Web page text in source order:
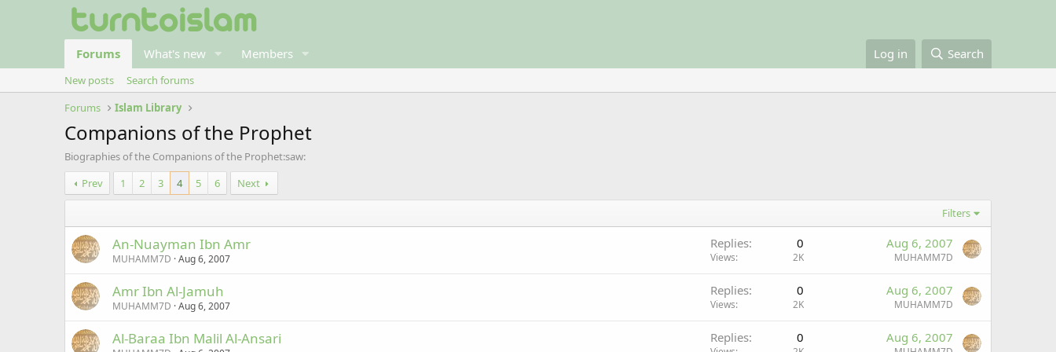
Forums What's new Members Log in Search
New posts
Search forums
Forums
Islam Library
Companions of the Prophet
Biographies of the Companions of the Prophet:saw:
Prev
1 2 3 4 5 6 Next
Filters
An-Nuayman Ibn Amr
MUHAMM7D Aug 6, 2007
Replies 0
Views 2K
Aug 6, 2007
MUHAMM7D
Amr Ibn Al-Jamuh
MUHAMM7D Aug 6, 2007
Replies 0
Views 2K
Aug 6, 2007
MUHAMM7D
Al-Baraa Ibn Malil Al-Ansari Replies 0 Aug 6, 2007